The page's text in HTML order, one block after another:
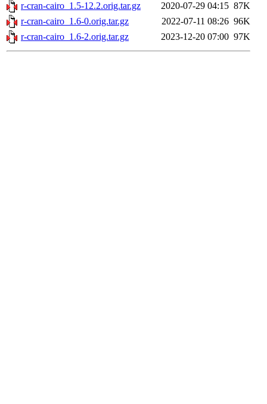
r-cran-cairo_1.5-12.2.orig.tar.gz
2020-07-29 04:15 87K
r-cran-cairo_1.6-0.orig.tar.gz
2022-07-11 08:26 96K
r-cran-cairo_1.6-2.orig.tar.gz
2023-12-20 07:00 97K